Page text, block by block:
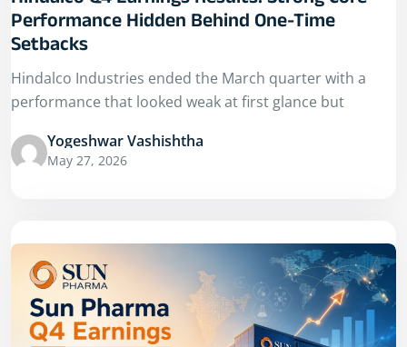
Performance Hidden Behind One-Time
Setbacks
Hindalco Industries ended the March quarter with a
performance that looked weak at first glance but
Yogeshwar Vashishtha
May 27, 2026